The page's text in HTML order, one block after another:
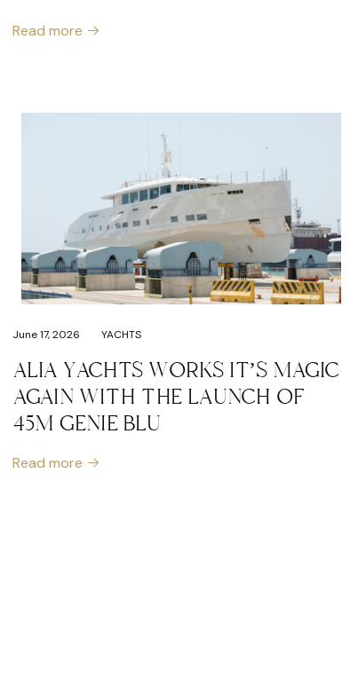
Read more
June 17, 2026 YACHTS
ALIA YACHTS WORKS IT’S MAGIC
AGAIN WITH THE LAUNCH OF
45M GENIE BLU
Read more